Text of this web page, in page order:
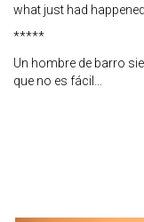
what just had happened.
*****
Un hombre de barro
que no es fácil…